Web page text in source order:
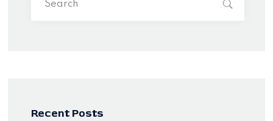
Recent Posts